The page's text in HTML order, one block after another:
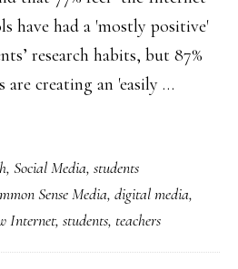
have had a 'mostly positive'
research habits, but 87%
are creating an 'easily …
, Social Media, students
Sense Media, digital media,
Internet, students, teachers